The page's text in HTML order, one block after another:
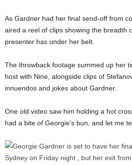
As Gardner had her final send-off from
aired a reel of clips showing the breadth
presenter has under her belt.
The throwback footage summed up her
host with Nine, alongside clips of
innuendos and jokes about Gardner.
One old video saw him holding a hot
had a bite of Georgie’s bun, and let me